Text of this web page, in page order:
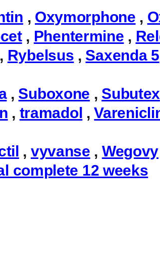
, Oxymorphone ,
, Phentermine ,
, Rybelsus , Saxenda 5
, Suboxone , Subutex
, tramadol ,
, vyvanse , Wegovy
complete 12 weeks